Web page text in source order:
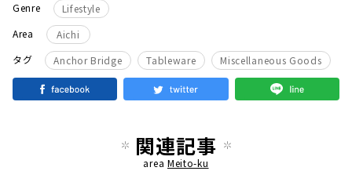
Genre
Lifestyle
Area
Aichi
タグ
Anchor Bridge ​ ​ Tableware ​ ​ Miscellaneous Goods
関連記事
area Meito-ku